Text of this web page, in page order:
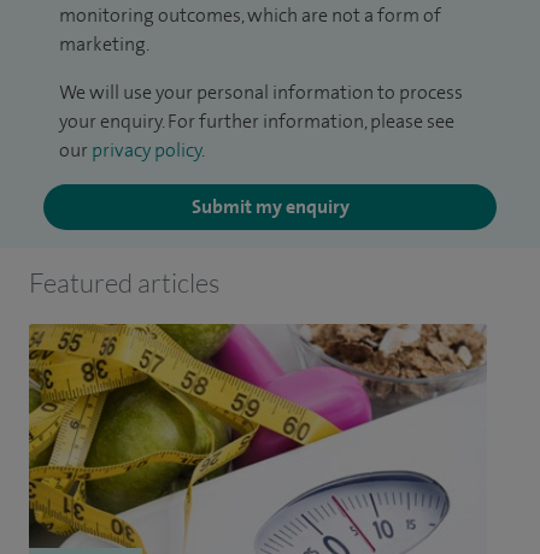
monitoring outcomes, which are not a form of
marketing.
We will use your personal information to process
your enquiry. For further information, please see
our privacy policy.
Submit my enquiry
Featured articles